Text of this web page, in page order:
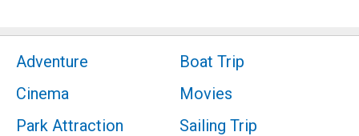
Adventure
Cinema
Park Attraction
Boat Trip
Movies
Sailing Trip